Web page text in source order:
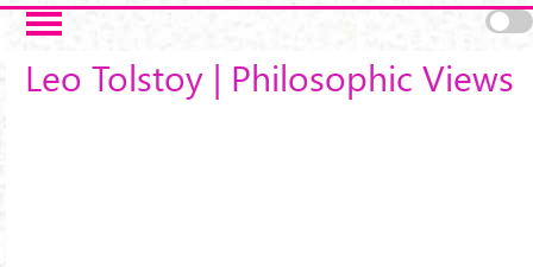
Salta al contenuto principale
Leo Tolstoy | Philosophic Views